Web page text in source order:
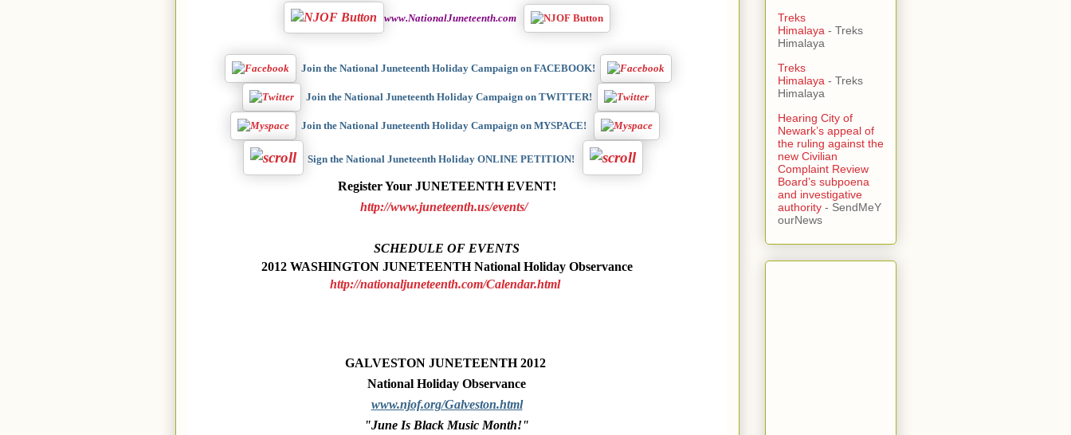
www.NationalJuneteenth.com
Join the National Juneteenth Holiday Campaign on FACEBOOK!
Join the National Juneteenth Holiday Campaign on TWITTER!
Join the National Juneteenth Holiday Campaign on MYSPACE!
Sign the National Juneteenth Holiday ONLINE PETITION!
Register Your JUNETEENTH EVENT!
http://www.juneteenth.us/events/
SCHEDULE OF EVENTS
2012 WASHINGTON JUNETEENTH National Holiday Observance
http://nationaljuneteenth.com/Calendar.html
GALVESTON JUNETEENTH 2012
National Holiday Observance
www.njof.org/Galveston.html
"June Is Black Music Month!"
Treks
Himalaya - Treks
Himalaya
Treks
Himalaya - Treks
Himalaya
Hearing City of
Newark’s appeal of
the ruling against the
new Civilian
Complaint Review
Board’s subpoena
and investigative
authority- SendMeY
ourNews